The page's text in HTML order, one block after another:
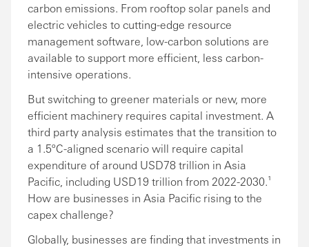
carbon emissions. From rooftop solar panels and
electric vehicles to cutting-edge resource
management software, low-carbon solutions are
available to support more efficient, less carbon-
intensive operations.
But switching to greener materials or new, more
efficient machinery requires capital investment. A
third party analysis estimates that the transition to
a 1.5ºC-aligned scenario will require capital
expenditure of around USD78 trillion in Asia
Pacific, including USD19 trillion from 2022-2030.¹
How are businesses in Asia Pacific rising to the
capex challenge?
Globally, businesses are finding that investments in